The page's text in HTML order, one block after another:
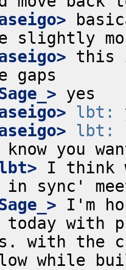
this
lbt:
lbt:
I think
I'm
today with
with the
while